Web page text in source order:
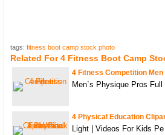
tags: fitness boot camp stock photo
Related For 4 Fitness Boot Camp
4 Fitness Competition Men
Men`s Physique Pros
4 Physical Education
Light | Videos For Kids